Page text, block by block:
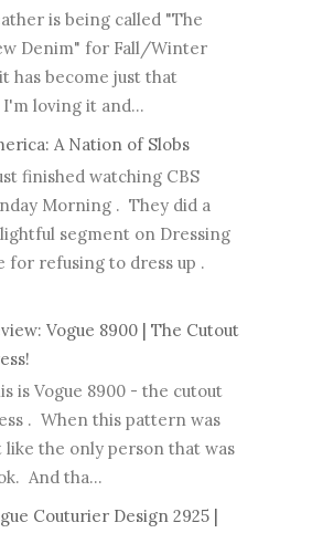
is being called "The
Denim" for Fall/Winter
has become just that
loving it and...
A Nation of Slobs
finished watching CBS
Morning . They did a
segment on Dressing
for refusing to dress up .
Vogue 8900 | The Cutout
is Vogue 8900 - the cutout
. When this pattern was
like the only person that was
And tha...
Couturier Design 2925 |